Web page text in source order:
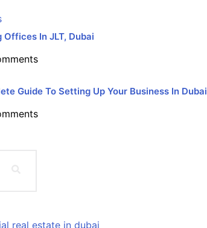
Offices In JLT, Dubai
Guide To Setting Up Your Business In Dubai